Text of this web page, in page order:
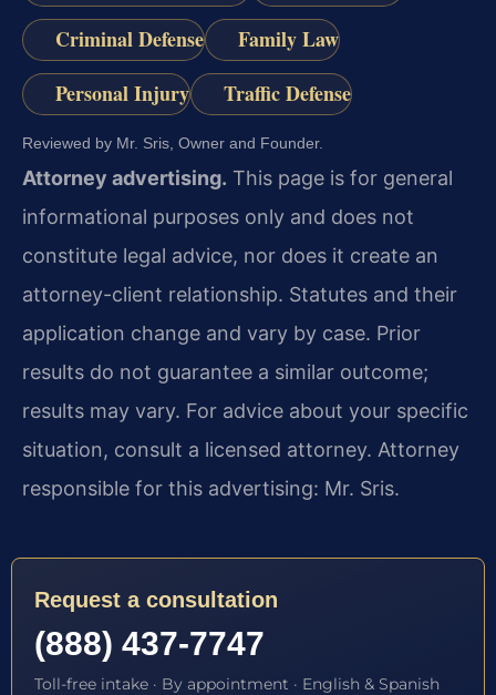
Criminal Defense
Family Law
Personal Injury
Traffic Defense
Reviewed by Mr. Sris, Owner and Founder.
Attorney advertising. This page is for general
informational purposes only and does not
constitute legal advice, nor does it create an
attorney-client relationship. Statutes and their
application change and vary by case. Prior
results do not guarantee a similar outcome;
results may vary. For advice about your specific
situation, consult a licensed attorney. Attorney
responsible for this advertising: Mr. Sris.
Request a consultation
(888) 437-7747
Toll-free intake · By appointment · English & Spanish